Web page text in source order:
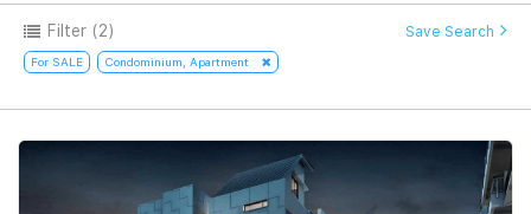
Perspectives
Reports
Rent
New Launch
Success Hub
Our Training
SalesTech System
PropNex Friends
Investors
Support
Filter (2) Save Search
For SALE Condominium, Apartment